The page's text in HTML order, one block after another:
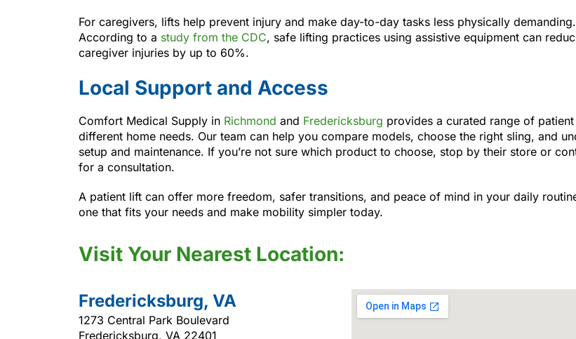
For caregivers, lifts help prevent injury and make day-to-day tasks less physically demanding.
According to a study from the CDC, safe lifting practices using assistive equipment can
caregiver injuries by up to 60%.
Local Support and Access
Comfort Medical Supply in Richmond and Fredericksburg provides a curated range of
different home needs. Our team can help you compare models, choose the right sling, and
setup and maintenance. If you’re not sure which product to choose, stop by their store or
for a consultation.
A patient lift can offer more freedom, safer transitions, and peace of mind in your daily
one that fits your needs and make mobility simpler today.
Visit Your Nearest Location:
Fredericksburg, VA
1273 Central Park Boulevard
Fredericksburg, VA 22401